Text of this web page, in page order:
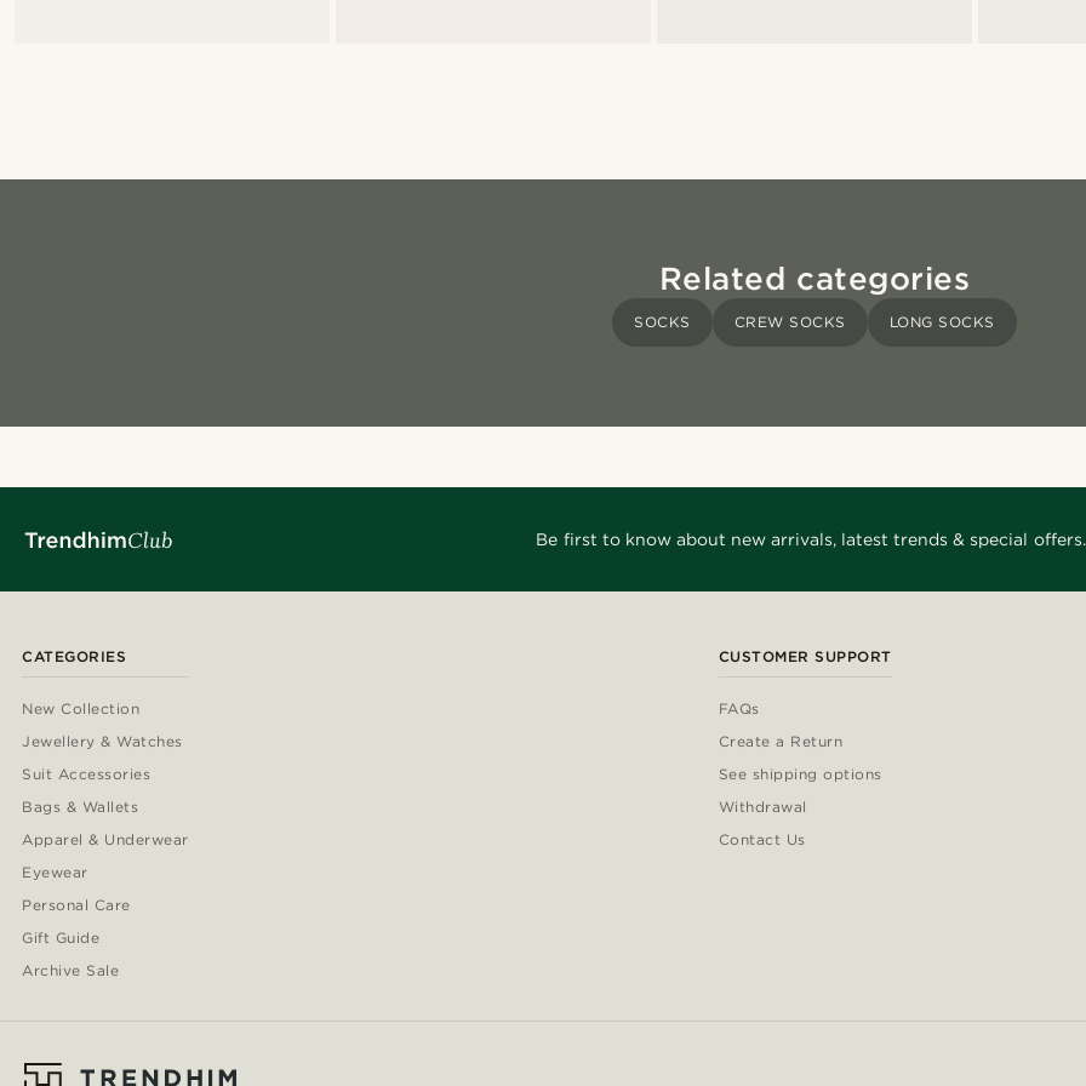
Related categories
SOCKS CREW SOCKS LONG SOCKS
Be first to know about new arrivals, latest trends & special offers.
CATEGORIES
New Collection
Jewellery & Watches
Suit Accessories
Bags & Wallets
Apparel & Underwear
Eyewear
Personal Care
Gift Guide
Archive Sale
CUSTOMER SUPPORT
FAQs
Create a Return
See shipping options
Withdrawal
Contact Us